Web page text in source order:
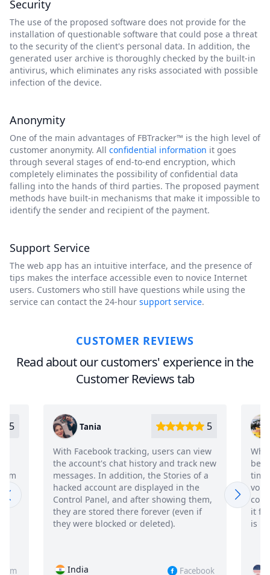
Security
The use of the proposed software does not provide for the
installation of questionable software that could pose a threat
to the security of the client's personal data. In addition, the
generated user archive is thoroughly checked by the built-in
antivirus, which eliminates any risks associated with possible
infection of the device.
Anonymity
One of the main advantages of FBTracker™ is the high level of
customer anonymity. All confidential information it goes
through several stages of end-to-end encryption, which
completely eliminates the possibility of confidential data
falling into the hands of third parties. The proposed payment
methods have built-in mechanisms that make it impossible to
identify the sender and recipient of the payment.
Support Service
The web app has an intuitive interface, and the presence of
tips makes the interface accessible even to novice Internet
users. Customers who still have questions while using the
service can contact the 24-hour support service.
CUSTOMER REVIEWS
Read about our customers' experience in the
Customer Reviews tab
5
can view
track new
of a
in the
them,
Facebook
5
Who would have thought that Fb could
be hacked so easily! Just half an hour of
time, a very adequate payment and
voila, I'm already reading a person's
correspondence live. I have been using
it for more than a week, while the flight
is normal. Cool, in general, innovative))
Instagram